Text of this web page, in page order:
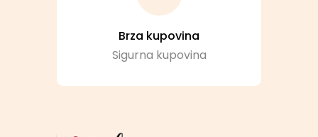
Brza kupovina
Sigurna kupovina